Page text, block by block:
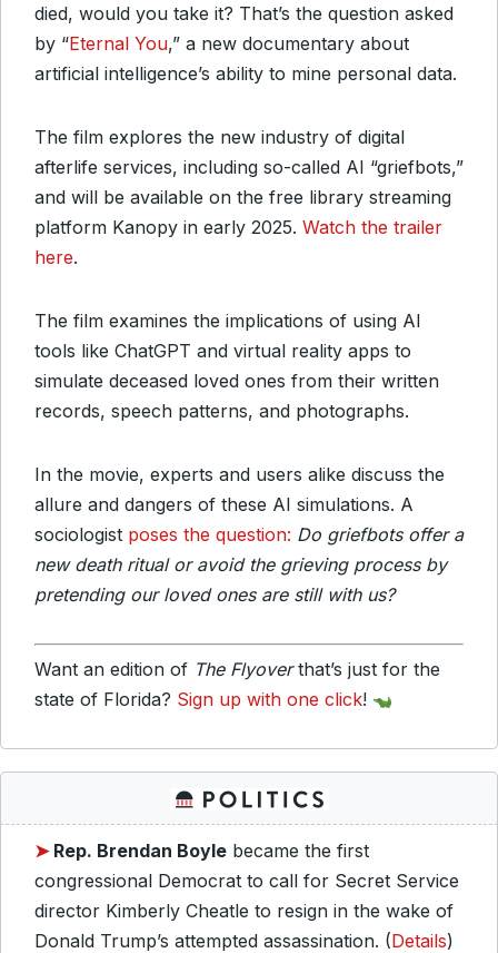
died, would you take it? That’s the question asked
by “Eternal You,” a new documentary about
artificial intelligence’s ability to mine personal data.
The film explores the new industry of digital
afterlife services, including so-called AI “griefbots,”
and will be available on the free library streaming
platform Kanopy in early 2025. Watch the trailer
here.
The film examines the implications of using AI
tools like ChatGPT and virtual reality apps to
simulate deceased loved ones from their written
records, speech patterns, and photographs.
In the movie, experts and users alike discuss the
allure and dangers of these AI simulations. A
sociologist poses the question: Do griefbots offer a
new death ritual or avoid the grieving process by
pretending our loved ones are still with us?
Want an edition of The Flyoverthat’s just for the
state of Florida? Sign up with one click!
➤ Rep. Brendan Boyle became the first
congressional Democrat to call for Secret Service
director Kimberly Cheatle to resign in the wake of
Donald Trump’s attempted assassination. (Details)